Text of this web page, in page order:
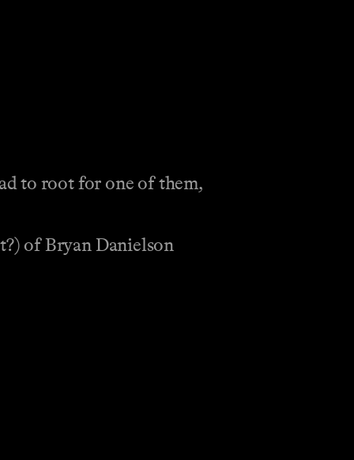
to root for one of them,
of Bryan Danielson